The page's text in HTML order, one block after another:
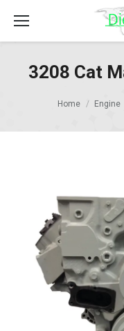
3208 Cat
Home Engine